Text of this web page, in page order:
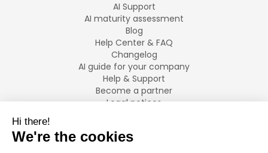
AI Support
AI maturity assessment
Blog
Help Center & FAQ
Changelog
AI guide for your company
Help & Support
Become a partner
Legal notices